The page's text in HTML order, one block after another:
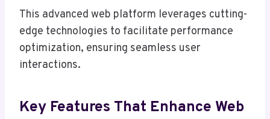
This advanced web platform leverages cutting-
edge technologies to facilitate performance
optimization, ensuring seamless user
interactions.
Key Features That Enhance Web